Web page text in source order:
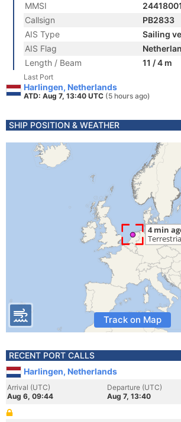
MMSI
Callsign
PB2833
AIS Type
Sailing
AIS Flag
Length / Beam
11 / 4 m
Last Port
Harlingen, Netherlands
ATD: Aug 7, 13:40 UTC (5 hours ago)
SHIP POSITION & WEATHER
Track on Map
RECENT PORT CALLS
Harlingen, Netherlands
Arrival (UTC)
Aug 6, 09:44
Departure (UTC)
Aug 7, 13:40